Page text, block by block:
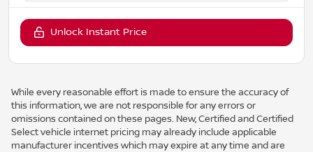
Unlock Instant Price
While every reasonable effort is made to ensure the accuracy of
this information, we are not responsible for any errors or
omissions contained on these pages. New, Certified and Certified
Select vehicle internet pricing may already include applicable
manufacturer incentives which may expire at any time and are